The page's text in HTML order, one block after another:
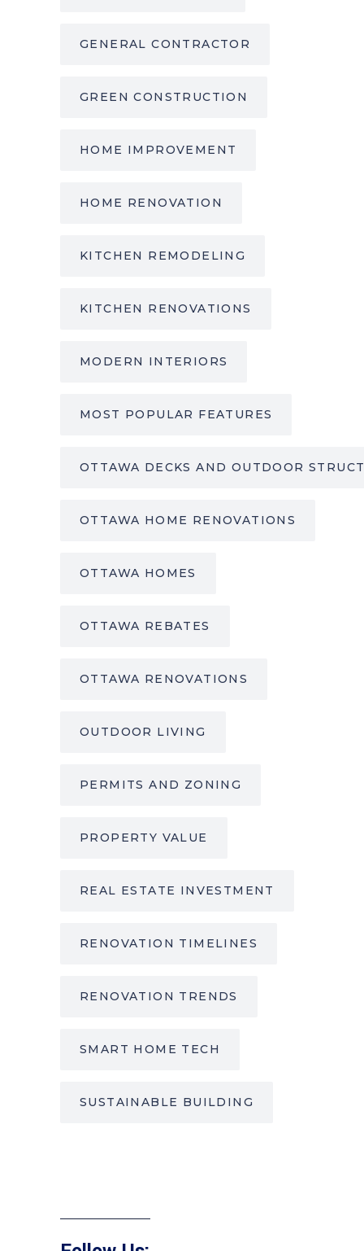
GENERAL CONTRACTOR
GREEN CONSTRUCTION
HOME IMPROVEMENT
HOME RENOVATION
KITCHEN REMODELING
KITCHEN RENOVATIONS
MODERN INTERIORS
MOST POPULAR FEATURES
OTTAWA DECKS AND OUTDOOR
OTTAWA HOME RENOVATIONS
OTTAWA HOMES
OTTAWA REBATES
OTTAWA RENOVATIONS
OUTDOOR LIVING
PERMITS AND ZONING
PROPERTY VALUE
REAL ESTATE INVESTMENT
RENOVATION TIMELINES
RENOVATION TRENDS
SMART HOME TECH
SUSTAINABLE BUILDING